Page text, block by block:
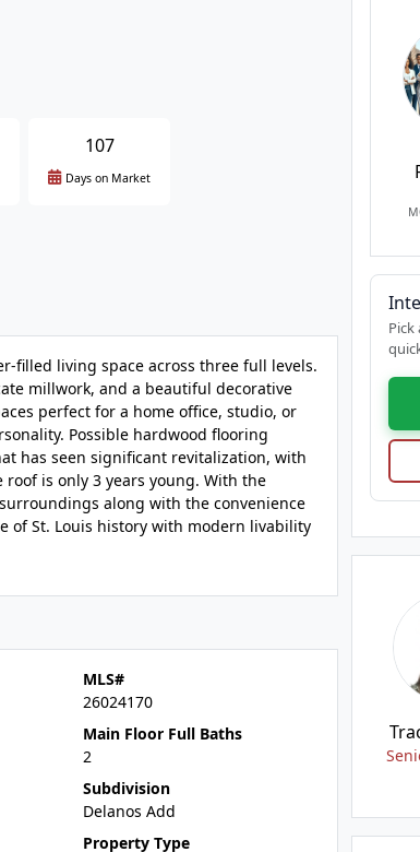
107
Days on Market
filled living space across three full levels.
millwork, and a beautiful decorative
perfect for a home office, studio, or
Possible hardwood flooring
has seen significant revitalization, with
is only 3 years young. With the
along with the convenience
of St. Louis history with modern livability
MLS#
26024170
Main Floor Full Baths
2
Subdivision
Delanos Add
Property Type
Pick